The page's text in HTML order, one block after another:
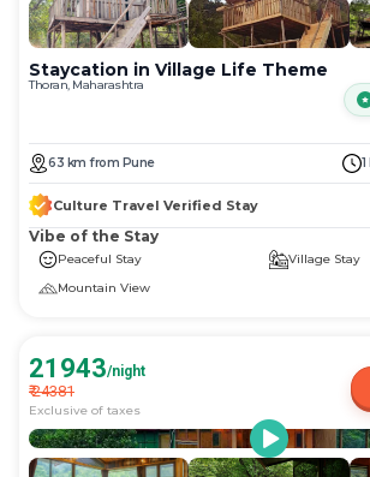
Staycation in Village Life Theme
Thoran, Maharashtra
63 km from Pune
Culture Travel Verified Stay
Vibe of the Stay
Peaceful Stay
Village Stay
Mountain View
21943/night
₹24381
Exclusive of taxes